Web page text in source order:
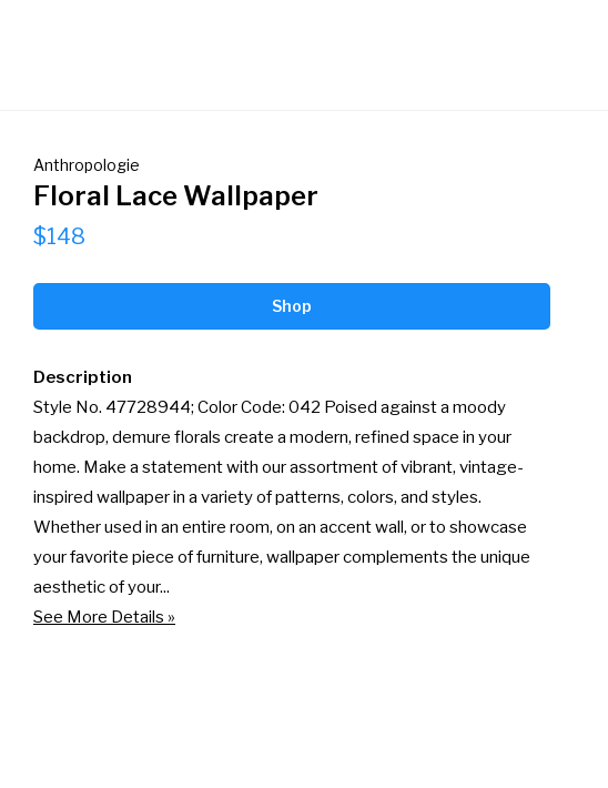
Anthropologie
Floral Lace Wallpaper
$148
Shop
Description
Style No. 47728944; Color Code: 042 Poised against a moody
backdrop, demure florals create a modern, refined space in your
home. Make a statement with our assortment of vibrant, vintage-
inspired wallpaper in a variety of patterns, colors, and styles.
Whether used in an entire room, on an accent wall, or to showcase
your favorite piece of furniture, wallpaper complements the unique
aesthetic of your...
See More Details »